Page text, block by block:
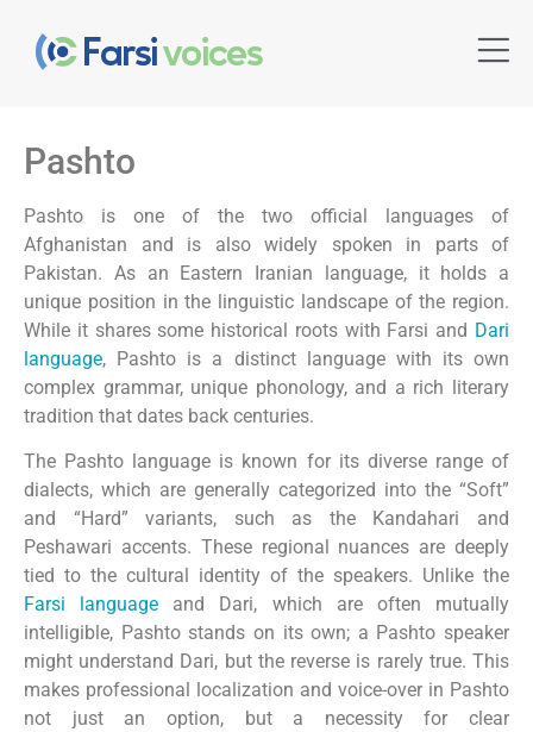
Pashto
Pashto is one of the two official languages of
Afghanistan and is also widely spoken in parts of
Pakistan. As an Eastern Iranian language, it holds a
unique position in the linguistic landscape of the region.
While it shares some historical roots with Farsi and Dari
language, Pashto is a distinct language with its own
complex grammar, unique phonology, and a rich literary
tradition that dates back centuries.
The Pashto language is known for its diverse range of
dialects, which are generally categorized into the “Soft”
and “Hard” variants, such as the Kandahari and
Peshawari accents. These regional nuances are deeply
tied to the cultural identity of the speakers. Unlike the
Farsi language and Dari, which are often mutually
intelligible, Pashto stands on its own; a Pashto speaker
might understand Dari, but the reverse is rarely true. This
makes professional localization and voice-over in Pashto
not just an option, but a necessity for clear